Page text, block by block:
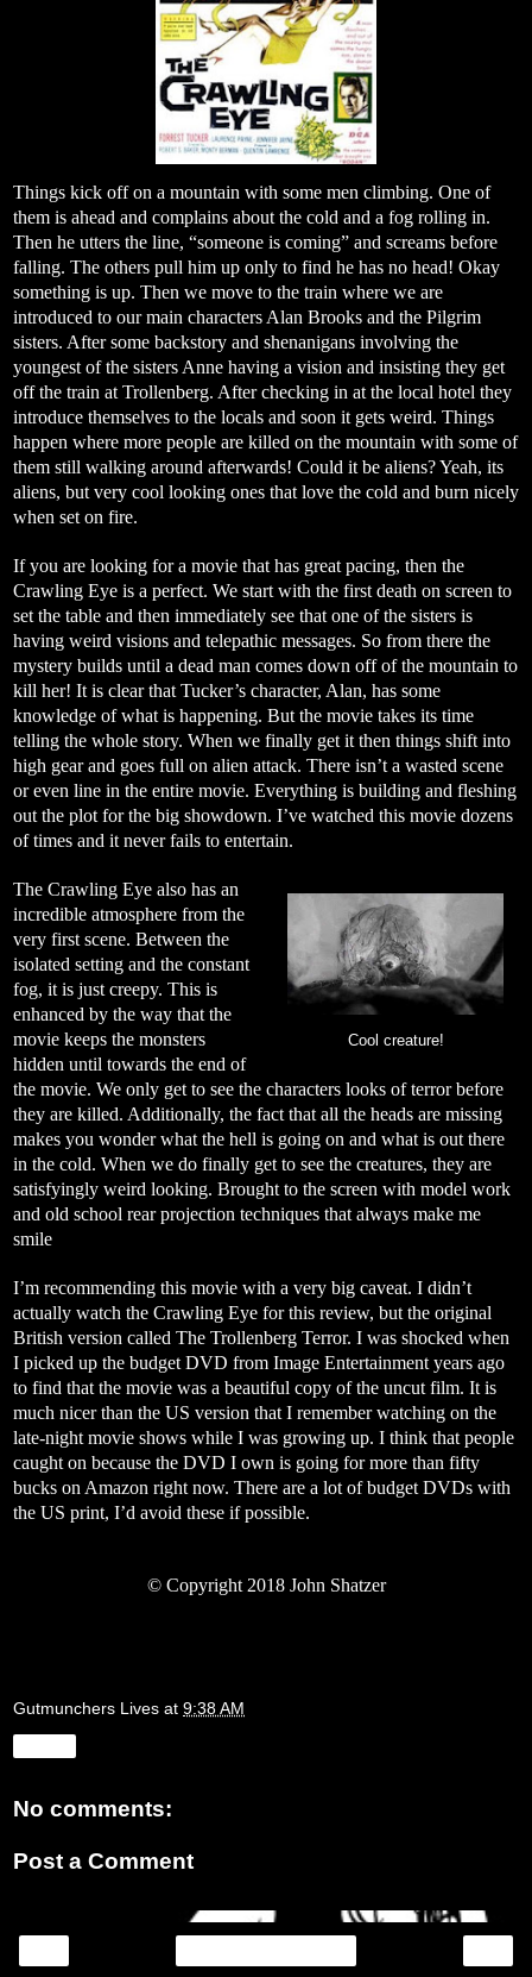
Things kick off on a mountain with some men climbing. One of
them is ahead and complains about the cold and a fog rolling in.
Then he utters the line, “someone is coming” and screams before
falling. The others pull him up only to find he has no head! Okay
something is up. Then we move to the train where we are
introduced to our main characters Alan Brooks and the Pilgrim
sisters. After some backstory and shenanigans involving the
youngest of the sisters Anne having a vision and insisting they get
off the train at Trollenberg. After checking in at the local hotel they
introduce themselves to the locals and soon it gets weird. Things
happen where more people are killed on the mountain with some of
them still walking around afterwards! Could it be aliens? Yeah, its
aliens, but very cool looking ones that love the cold and burn nicely
when set on fire.
If you are looking for a movie that has great pacing, then the
Crawling Eye is a perfect. We start with the first death on screen to
set the table and then immediately see that one of the sisters is
having weird visions and telepathic messages. So from there the
mystery builds until a dead man comes down off of the mountain to
kill her! It is clear that Tucker’s character, Alan, has some
knowledge of what is happening. But the movie takes its time
telling the whole story. When we finally get it then things shift into
high gear and goes full on alien attack. There isn’t a wasted scene
or even line in the entire movie. Everything is building and fleshing
out the plot for the big showdown. I’ve watched this movie dozens
of times and it never fails to entertain.
Cool creature!
The Crawling Eye also has an
incredible atmosphere from the
very first scene. Between the
isolated setting and the constant
fog, it is just creepy. This is
enhanced by the way that the
movie keeps the monsters
hidden until towards the end of
the movie. We only get to see the characters looks of terror before
they are killed. Additionally, the fact that all the heads are missing
makes you wonder what the hell is going on and what is out there
in the cold. When we do finally get to see the creatures, they are
satisfyingly weird looking. Brought to the screen with model work
and old school rear projection techniques that always make me
smile
I’m recommending this movie with a very big caveat. I didn’t
actually watch the Crawling Eye for this review, but the original
British version called The Trollenberg Terror. I was shocked when
I picked up the budget DVD from Image Entertainment years ago
to find that the movie was a beautiful copy of the uncut film. It is
much nicer than the US version that I remember watching on the
late-night movie shows while I was growing up. I think that people
caught on because the DVD I own is going for more than fifty
bucks on Amazon right now. There are a lot of budget DVDs with
the US print, I’d avoid these if possible.
©Copyright 2018 John Shatzer
Gutmunchers Lives at 9:38 AM
No comments:
Post a Comment